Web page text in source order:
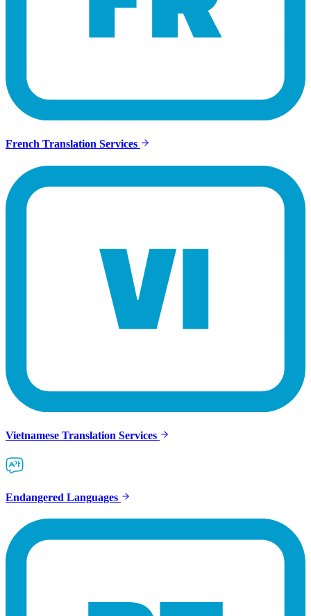
French Translation Services
Vietnamese Translation Services
Endangered Languages